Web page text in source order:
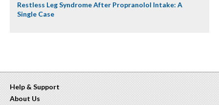
Restless Leg Syndrome After Propranolol Intake: A
Single Case
Help & Support
About Us